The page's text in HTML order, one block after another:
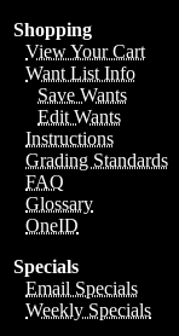
Shopping
View Your Cart
Want List Info
Save Wants
Edit Wants
Instructions
Grading Standards
FAQ
Glossary
OneID
Specials
Email Specials
Weekly Specials